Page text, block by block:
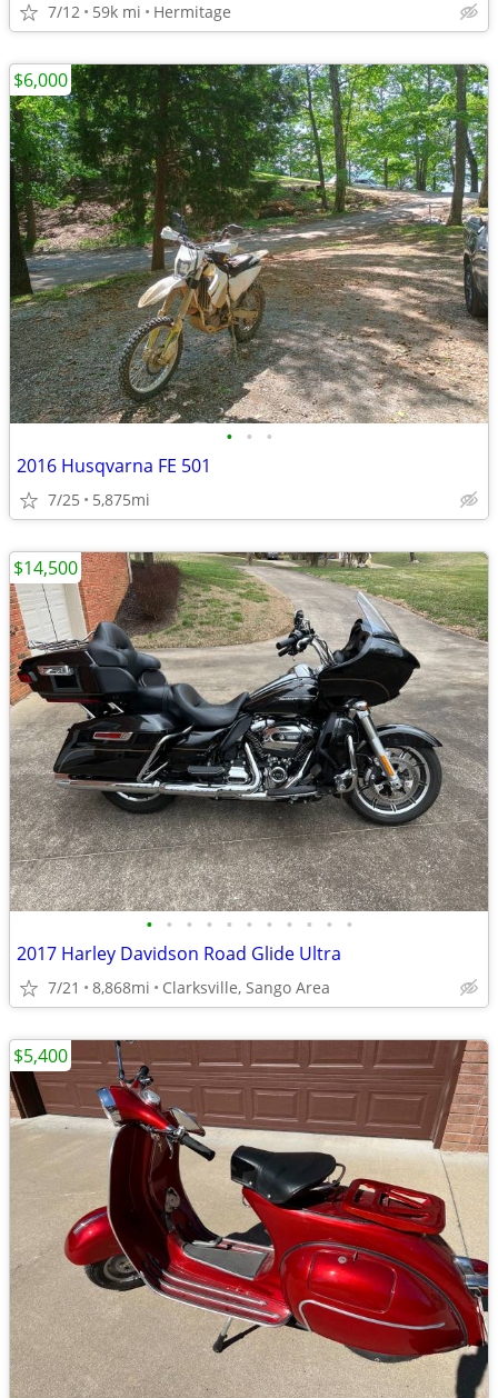
7/12 59k mi Hermitage
• • •
2016 Husqvarna FE 501
7/25 5,875mi
$6,000
• • • • • • • • • • •
2017 Harley Davidson Road Glide Ultra
7/21 8,868mi Clarksville, Sango Area
$14,500
$5,400